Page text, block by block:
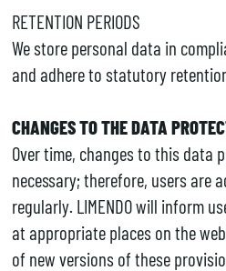
RETENTION PERIODS
We store personal data in
and adhere to statutory
CHANGES TO THE DATA
Over time, changes to this data
necessary; therefore, users are
regularly. LIMENDO will inform
at appropriate places on the
of new versions of these